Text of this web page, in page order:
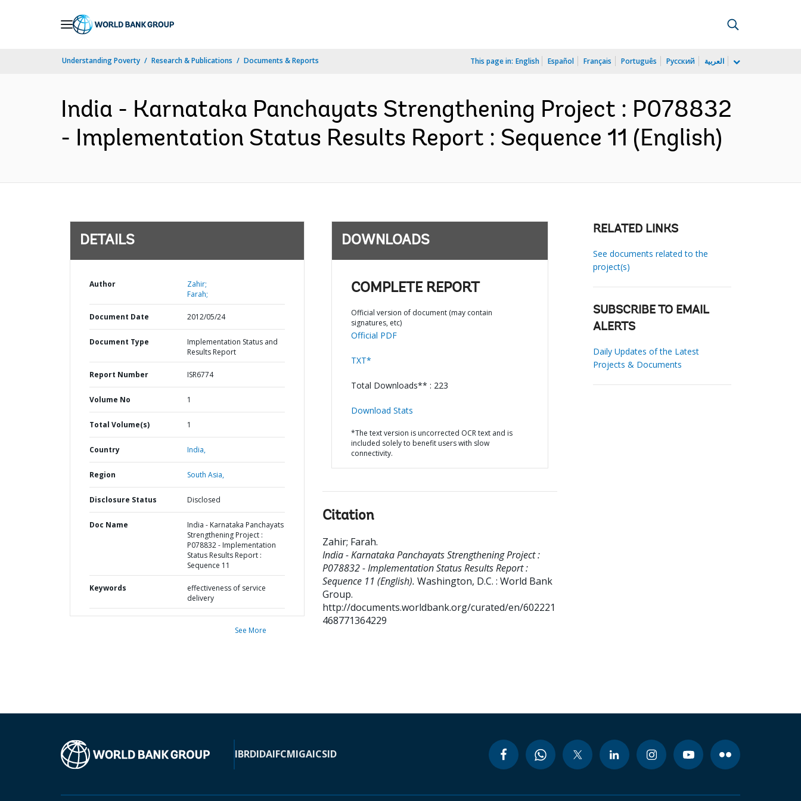
Understanding Poverty Research & Publications Documents & Reports This page in: English Español Français Português Русский العربية
India - Karnataka Panchayats Strengthening Project : P078832
- Implementation Status Results Report : Sequence 11 (English)
DETAILS
Author
Zahir;
Farah;
Document Date 2012/05/24
Document Type
Implementation Status and
Results Report
Report Number ISR6774
Volume No 1
Total Volume(s) 1
Country India,
Region South Asia,
Disclosure Status Disclosed
Doc Name
India - Karnataka Panchayats
Strengthening Project :
P078832 - Implementation
Status Results Report :
Sequence 11
Keywords
effectiveness of service
delivery
See More
DOWNLOADS
COMPLETE REPORT
Official version of document (may contain
signatures, etc)
Official PDF
TXT*
Total Downloads** : 223
Download Stats
*The text version is uncorrected OCR text and is
included solely to benefit users with slow
connectivity.
Citation
Zahir; Farah.
India - Karnataka Panchayats Strengthening Project :
P078832 - Implementation Status Results Report :
Sequence 11 (English). Washington, D.C. : World Bank
Group.
http://documents.worldbank.org/curated/en/602221
468771364229
RELATED LINKS
See documents related to the
project(s)
SUBSCRIBE TO EMAIL
ALERTS
Daily Updates of the Latest
Projects & Documents
IBRDIDAIFCMIGAICSID